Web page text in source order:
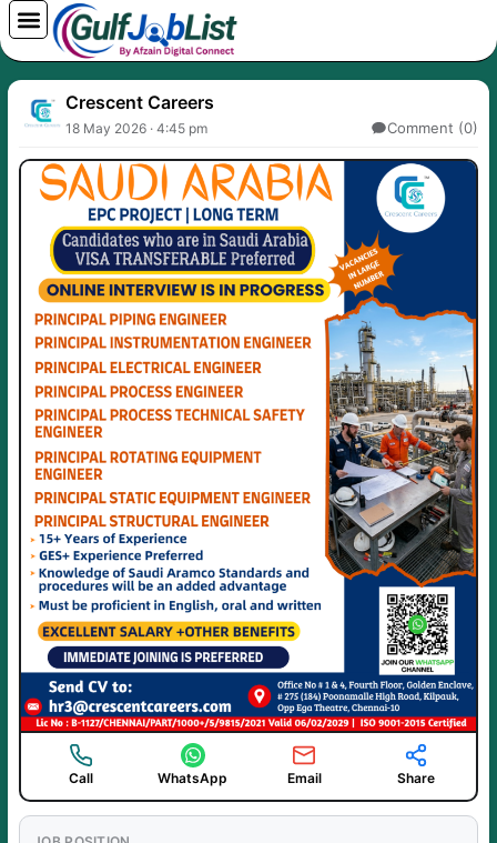
Skip
to
content
Crescent Careers
18 May 2026 · 4:45 pm Comment (0)
Call WhatsApp Email Share